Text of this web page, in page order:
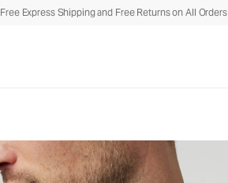
Free Express Shipping and Free Returns on All Orders